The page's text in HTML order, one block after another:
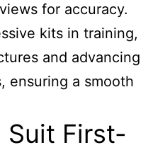
for accuracy.
kits in training,
and advancing
ensuring a smooth
Suit First-